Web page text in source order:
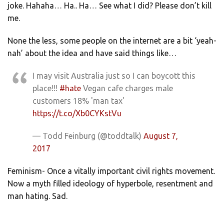
joke. Hahaha… Ha.. Ha… See what I did? Please don’t kill
me.
None the less, some people on the internet are a bit ‘yeah-
nah’ about the idea and have said things like…
I may visit Australia just so I can boycott this
place!!! #hate Vegan cafe charges male
customers 18% 'man tax'
https://t.co/Xb0CYKstVu
— Todd Feinburg (@toddtalk) August 7,
2017
Feminism- Once a vitally important civil rights movement.
Now a myth filled ideology of hyperbole, resentment and
man hating. Sad.